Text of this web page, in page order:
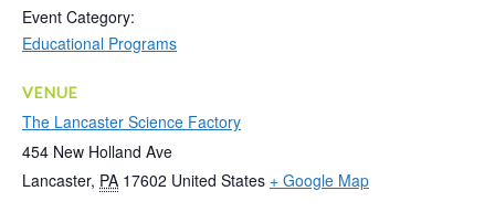
Event Category:
Educational Programs
VENUE
The Lancaster Science Factory
454 New Holland Ave
Lancaster, PA 17602 United States + Google Map